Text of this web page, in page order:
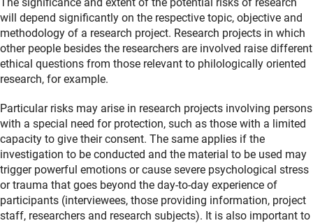
will depend significantly on the respective topic, objective and
methodology of a research project. Research projects in which
other people besides the researchers are involved raise different
ethical questions from those relevant to philologically oriented
research, for example.
Particular risks may arise in research projects involving persons
with a special need for protection, such as those with a limited
capacity to give their consent. The same applies if the
investigation to be conducted and the material to be used may
trigger powerful emotions or cause severe psychological stress
or trauma that goes beyond the day-to-day experience of
participants (interviewees, those providing information, project
staff, researchers and research subjects). It is also important to